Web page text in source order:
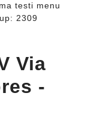
testi menu
2309
Via
-